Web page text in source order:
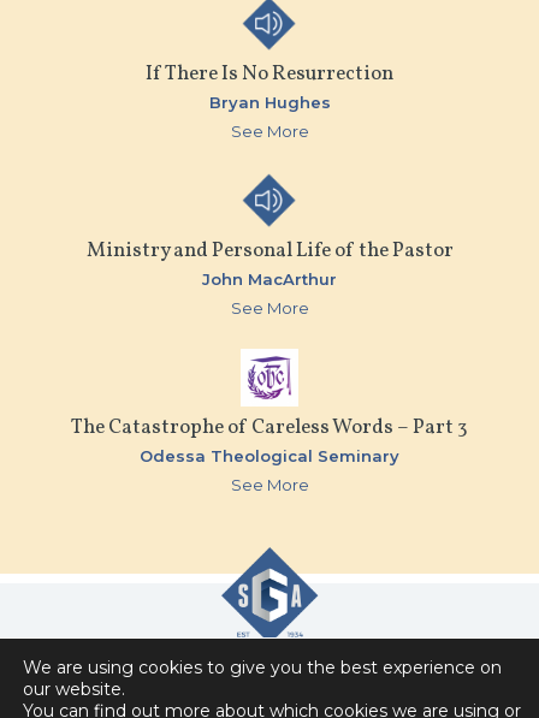
If There Is No Resurrection
Bryan Hughes
See More
Ministry and Personal Life of the Pastor
John MacArthur
See More
The Catastrophe of Careless Words – Part 3
Odessa Theological Seminary
See More
6151 Commonwealth Drive , Loves Park, IL 61111
We are using cookies to give you the best experience on
our website.
You can find out more about which cookies we are using or